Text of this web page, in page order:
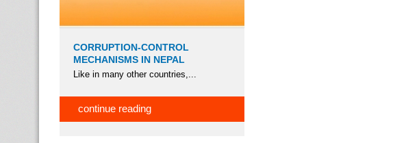
CORRUPTION-CONTROL
MECHANISMS IN NEPAL
Like in many other countries,...
continue reading